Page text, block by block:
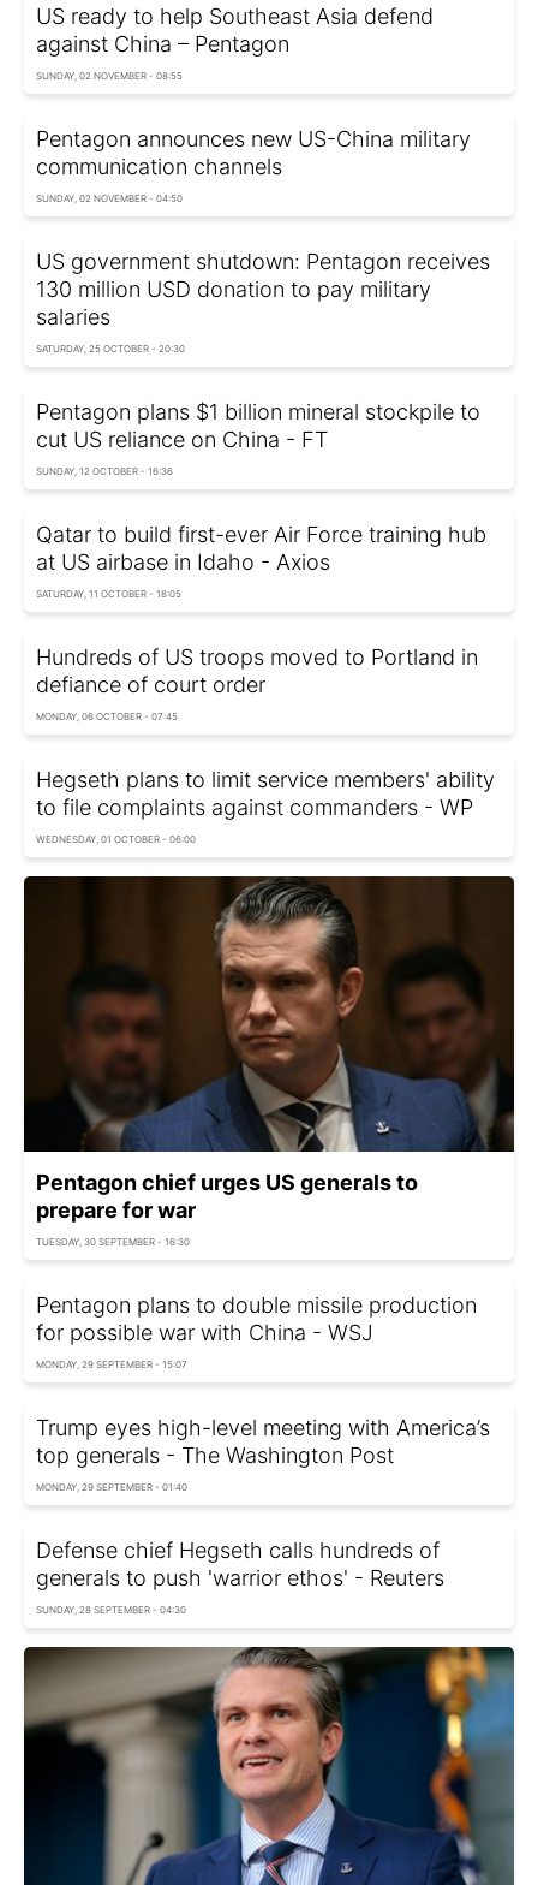
US ready to help Southeast Asia defend
against China – Pentagon
SUNDAY, 02 NOVEMBER - 08:55
Pentagon announces new US-China military
communication channels
SUNDAY, 02 NOVEMBER - 04:50
US government shutdown: Pentagon receives
130 million USD donation to pay military
salaries
SATURDAY, 25 OCTOBER - 20:30
Pentagon plans $1 billion mineral stockpile to
cut US reliance on China - FT
SUNDAY, 12 OCTOBER - 16:36
Qatar to build first-ever Air Force training hub
at US airbase in Idaho - Axios
SATURDAY, 11 OCTOBER - 18:05
Hundreds of US troops moved to Portland in
defiance of court order
MONDAY, 06 OCTOBER - 07:45
Hegseth plans to limit service members' ability
to file complaints against commanders - WP
WEDNESDAY, 01 OCTOBER - 06:00
Pentagon chief urges US generals to
prepare for war
TUESDAY, 30 SEPTEMBER - 16:30
Pentagon plans to double missile production
for possible war with China - WSJ
MONDAY, 29 SEPTEMBER - 15:07
Trump eyes high-level meeting with America’s
top generals - The Washington Post
MONDAY, 29 SEPTEMBER - 01:40
Defense chief Hegseth calls hundreds of
generals to push 'warrior ethos' - Reuters
SUNDAY, 28 SEPTEMBER - 04:30